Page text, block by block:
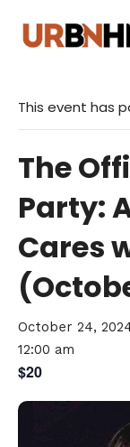
This event has
The
Party:
Cares
October 24,
12:00 am
$20